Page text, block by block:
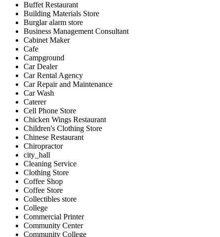
Buffet Restaurant
Building Materials Store
Burglar alarm store
Business Management Consultant
Cabinet Maker
Cafe
Campground
Car Dealer
Car Rental Agency
Car Repair and Maintenance
Car Wash
Caterer
Cell Phone Store
Chicken Wings Restaurant
Children's Clothing Store
Chinese Restaurant
Chiropractor
city_hall
Cleaning Service
Clothing Store
Coffee Shop
Coffee Store
Collectibles store
College
Commercial Printer
Community Center
Community College